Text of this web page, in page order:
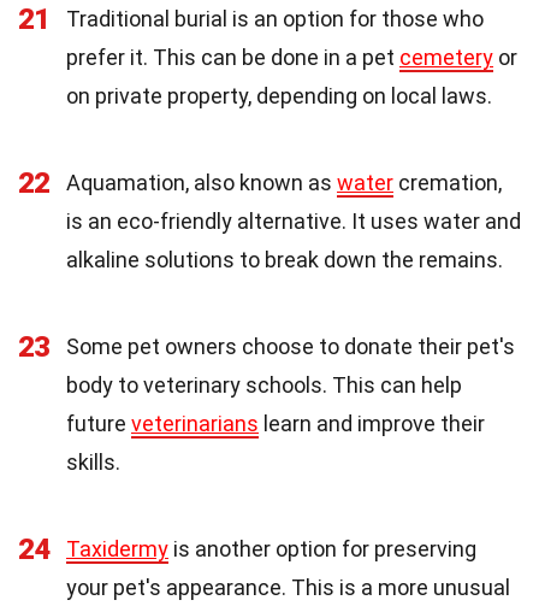
21
Traditional burial is an option for those who
prefer it. This can be done in a pet cemetery or
on private property, depending on local laws.
22 Aquamation, also known as water cremation,
is an eco-friendly alternative. It uses water and
alkaline solutions to break down the remains.
23
Some pet owners choose to donate their pet's
body to veterinary schools. This can help
future veterinarians learn and improve their
skills.
24 Taxidermy is another option for preserving
your pet's appearance. This is a more unusual